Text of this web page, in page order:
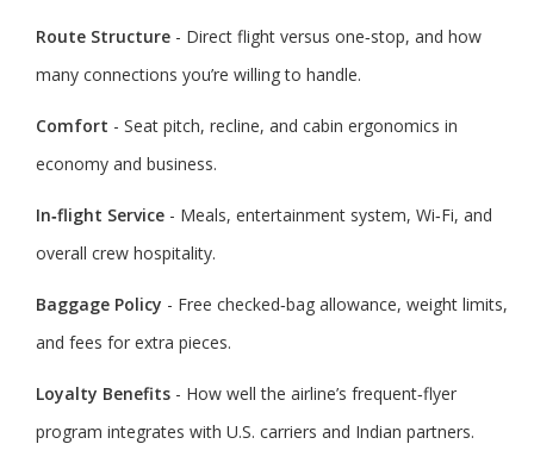
Route Structure - Direct flight versus one‑stop, and how
many connections you’re willing to handle.
Comfort - Seat pitch, recline, and cabin ergonomics in
economy and business.
In‑flight Service - Meals, entertainment system, Wi‑Fi, and
overall crew hospitality.
Baggage Policy - Free checked‑bag allowance, weight limits,
and fees for extra pieces.
Loyalty Benefits - How well the airline’s frequent‑flyer
program integrates with U.S. carriers and Indian partners.